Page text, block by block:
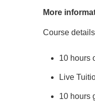
More
Course
10 hours
Live
10 hours